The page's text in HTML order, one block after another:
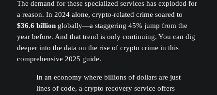
The demand for these specialized services has exploded for
a reason. In 2024 alone, crypto-related crime soared to
$36.6 billionglobally—a staggering 45% jump from the
year before. And that trend is only continuing. You can dig
deeper into the data on the rise of crypto crime in this
comprehensive 2025 guide.
In an economy where billions of dollars are just
lines of code, a crypto recovery service offers